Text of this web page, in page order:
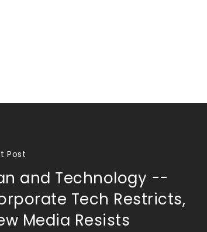
Post
and Technology --
Tech Restricts,
Media Resists